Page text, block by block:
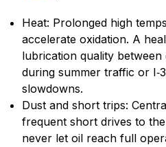
Heat: Prolonged high
accelerate oxidation. A
lubrication quality
during summer traffic or
slowdowns.
Dust and short trips:
frequent short drives to
never let oil reach full